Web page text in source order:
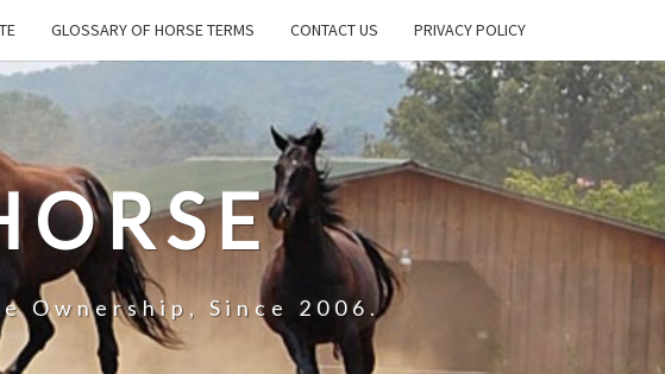
GLOSSARY OF HORSE TERMS CONTACT US PRIVACY POLICY
Ownership, Since 2006.